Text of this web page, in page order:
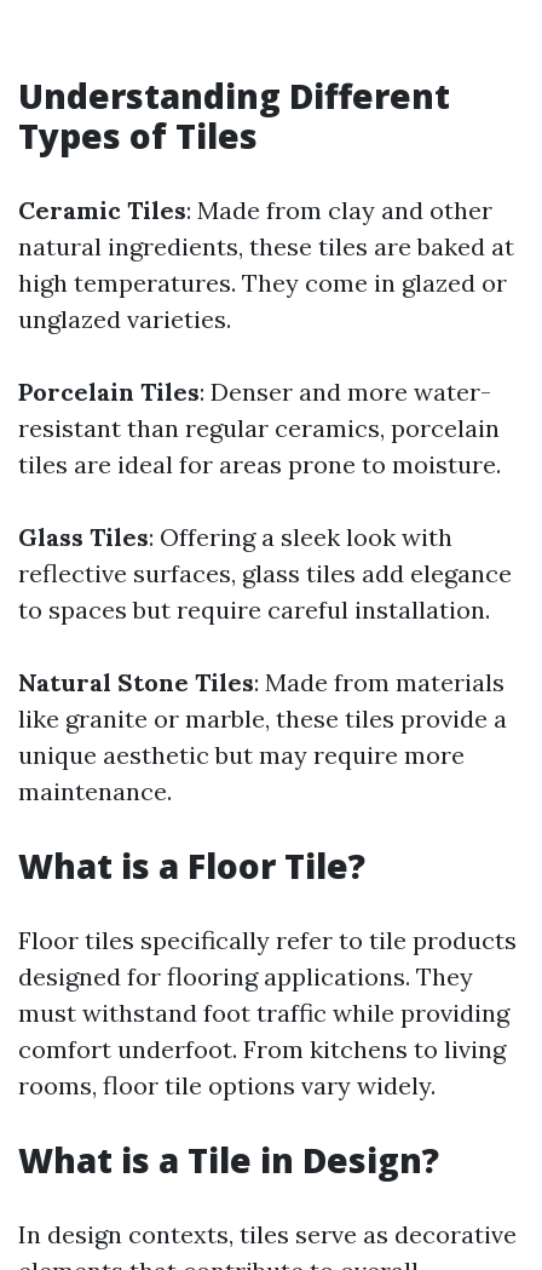
Understanding Different
Types of Tiles
Ceramic Tiles: Made from clay and other
natural ingredients, these tiles are baked at
high temperatures. They come in glazed or
unglazed varieties.
Porcelain Tiles: Denser and more water-
resistant than regular ceramics, porcelain
tiles are ideal for areas prone to moisture.
Glass Tiles: Offering a sleek look with
reflective surfaces, glass tiles add elegance
to spaces but require careful installation.
Natural Stone Tiles: Made from materials
like granite or marble, these tiles provide a
unique aesthetic but may require more
maintenance.
What is a Floor Tile?
Floor tiles specifically refer to tile products
designed for flooring applications. They
must withstand foot traffic while providing
comfort underfoot. From kitchens to living
rooms, floor tile options vary widely.
What is a Tile in Design?
In design contexts, tiles serve as decorative